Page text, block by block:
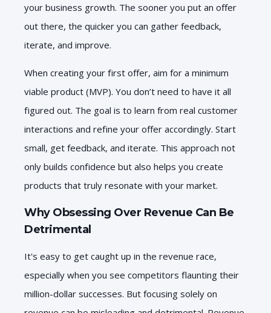
your business growth. The sooner you put an offer
out there, the quicker you can gather feedback,
iterate, and improve.
When creating your first offer, aim for a minimum
viable product (MVP). You don’t need to have it all
figured out. The goal is to learn from real customer
interactions and refine your offer accordingly. Start
small, get feedback, and iterate. This approach not
only builds confidence but also helps you create
products that truly resonate with your market.
Why Obsessing Over Revenue Can Be
Detrimental
It's easy to get caught up in the revenue race,
especially when you see competitors flaunting their
million-dollar successes. But focusing solely on